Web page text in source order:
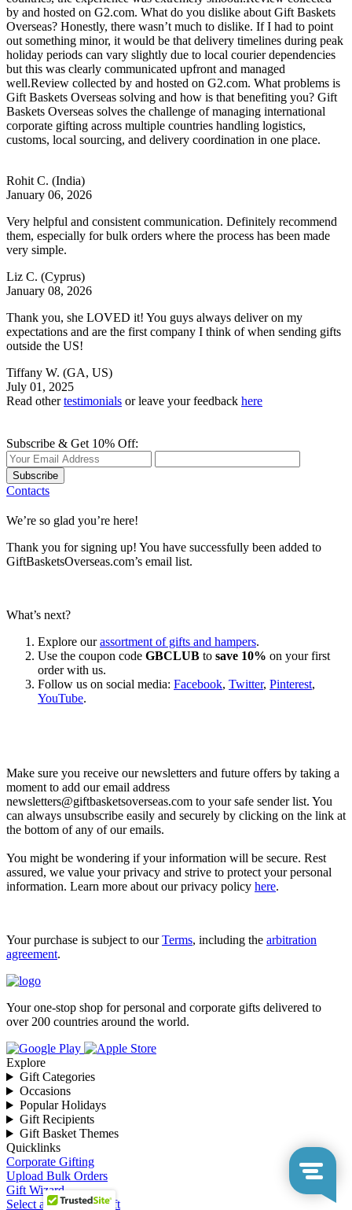
by and hosted on G2.com. What do you dislike about Gift Baskets
Overseas? Honestly, there wasn’t much to dislike. If I had to point
out something minor, it would be that delivery timelines during peak
holiday periods can vary slightly due to local courier dependencies
but this was clearly communicated upfront and managed
well.Review collected by and hosted on G2.com. What problems is
Gift Baskets Overseas solving and how is that benefiting you? Gift
Baskets Overseas solves the challenge of managing international
corporate gifting across multiple countries handling logistics,
customs, local sourcing, and delivery coordination in one place.
Rohit C. (India)
January 06, 2026
Very helpful and consistent communication. Definitely recommend
them, especially for bulk orders where the process has been made
very simple.
Liz C. (Cyprus)
January 08, 2026
Thank you, she LOVED it! You guys always deliver on my
expectations and are the first company I think of when sending gifts
outside the US!
Tiffany W. (GA, US)
July 01, 2025
Read othertestimonials or leave your feedback here
Subscribe & Get 10% Off:
Subscribe
Contacts
We’re so glad you’re here!
Thank you for signing up! You have successfully been added to
GiftBasketsOverseas.com’s email list.
What’s next?
Explore ourassortment of gifts and hampers.
Use the coupon code GBCLUB to save 10% on your first
order with us.
Follow us on social media: Facebook, Twitter, Pinterest,
YouTube.
Make sure you receive our newsletters and future offers by taking a
moment to add our email address
newsletters@giftbasketsoverseas.com to your safe sender list. You
can always unsubscribe easily and securely by clicking on the link at
the bottom of any of our emails.
You might be wondering if your information will be secure. Rest
assured, we value your privacy and strive to protect your personal
information. Learn more about our privacy policy here.
Your purchase is subject to ourTerms, including the arbitration
agreement.
Your one-stop shop for personal and corporate gifts delivered to
over 200 countries around the world.
Explore
Gift Categories
Occasions
Popular Holidays
Gift Recipients
Gift Basket Themes
Quicklinks
Corporate Gifting
Upload Bulk Orders
Gift Wizard
Select a Corporate Gift